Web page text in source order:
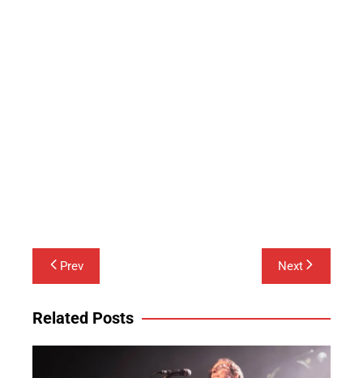
Post
navigation
Prev Next
Related Posts